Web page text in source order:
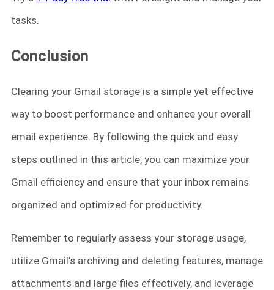
tasks.
Conclusion
Clearing your Gmail storage is a simple yet effective
way to boost performance and enhance your overall
email experience. By following the quick and easy
steps outlined in this article, you can maximize your
Gmail efficiency and ensure that your inbox remains
organized and optimized for productivity.
Remember to regularly assess your storage usage,
utilize Gmail's archiving and deleting features, manage
attachments and large files effectively, and leverage